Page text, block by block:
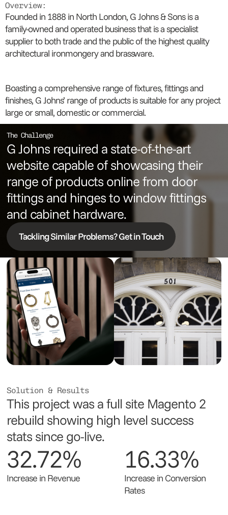
Overview:
Founded in 1888 in North London, G Johns & Sons is a
family-owned and operated business that is a specialist
supplier to both trade and the public of the highest quality
architectural ironmongery and brassware.
Boasting a comprehensive range of fixtures, fittings and
finishes, G Johns’ range of products is suitable for any project
large or small, domestic or commercial.
The Challenge
G Johns required a state-of-the-art
website capable of showcasing their
range of products online from door
fittings and hinges to window fittings
and cabinet hardware.
Tackling Similar Problems? Get in Touch
Solution & Results
This project was a full site Magento 2
rebuild showing high level success
stats since go-live.
32.72%
Increase in Revenue
16.33%
Increase in Conversion
Rates